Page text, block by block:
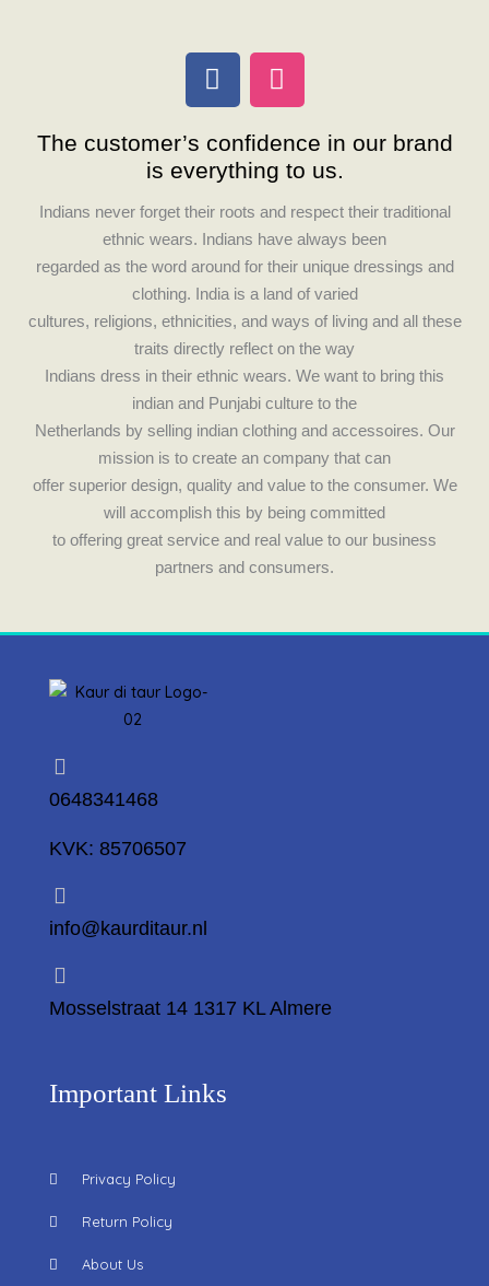
F
a
e
b
o
o
k
I
n
t
a
g
r
a
m
The customer’s confidence in our brand
is everything to us.
Indians never forget their roots and respect their traditional
ethnic wears. Indians have always been
regarded as the word around for their unique dressings and
clothing. India is a land of varied
cultures, religions, ethnicities, and ways of living and all these
traits directly reflect on the way
Indians dress in their ethnic wears. We want to bring this
indian and Punjabi culture to the
Netherlands by selling indian clothing and accessoires. Our
mission is to create an company that can
offer superior design, quality and value to the consumer. We
will accomplish this by being committed
to offering great service and real value to our business
partners and consumers.
0648341468
KVK: 85706507
info@kaurditaur.nl
Mosselstraat 14 1317 KL Almere
Important Links
Privacy Policy
Return Policy
About Us